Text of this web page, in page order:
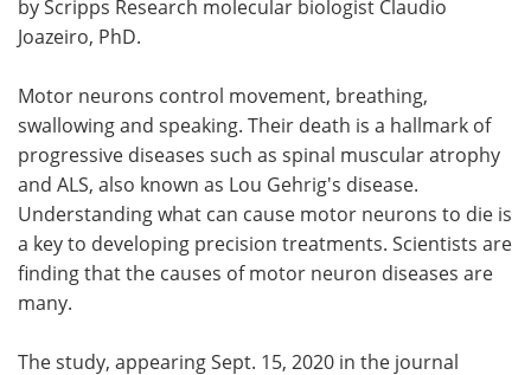
Become a Member
by Scripps Research molecular biologist Claudio
Joazeiro, PhD.
Motor neurons control movement, breathing,
swallowing and speaking. Their death is a hallmark of
progressive diseases such as spinal muscular atrophy
and ALS, also known as Lou Gehrig's disease.
Understanding what can cause motor neurons to die is
a key to developing precision treatments. Scientists are
finding that the causes of motor neuron diseases are
many.
The study, appearing Sept. 15, 2020 in the journal